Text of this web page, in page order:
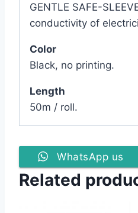
GENTLE SAFE-
conductivity of
Color
Black, no printing.
Length
50m / roll.
WhatsApp us
Related